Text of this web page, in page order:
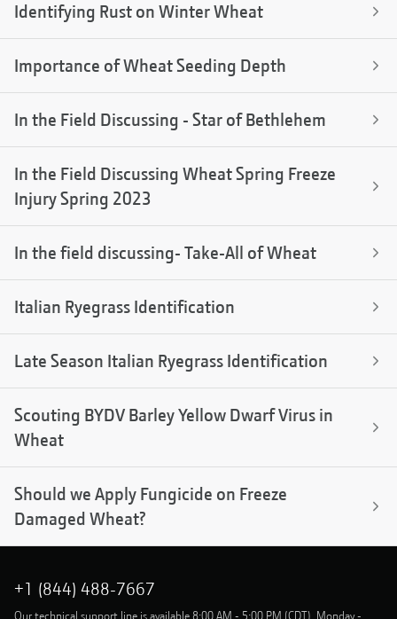
Identifying Rust on Winter Wheat
Importance of Wheat Seeding Depth
In the Field Discussing - Star of Bethlehem
In the Field Discussing Wheat Spring Freeze
Injury Spring 2023
In the field discussing- Take-All of Wheat
Italian Ryegrass Identification
Late Season Italian Ryegrass Identification
Scouting BYDV Barley Yellow Dwarf Virus in
Wheat
Should we Apply Fungicide on Freeze
Damaged Wheat?
+1 (844) 488-7667
Our technical support line is available 8:00 AM - 5:00 PM (CDT), Monday -